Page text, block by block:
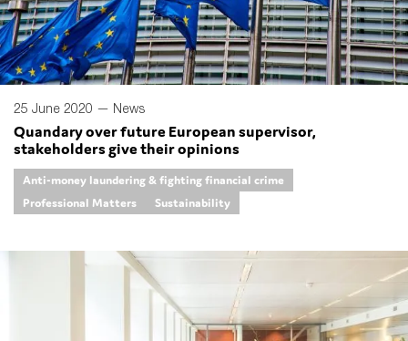
25 June 2020 — News
Quandary over future European supervisor,
stakeholders give their opinions
Anti-money laundering & fighting financial crime
Professional Matters
Sustainability